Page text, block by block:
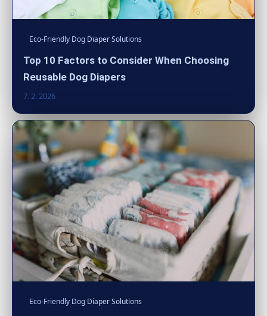
Eco-Friendly Dog Diaper Solutions
Top 10 Factors to Consider When Choosing
Reusable Dog Diapers
7. 2. 2026
Eco-Friendly Dog Diaper Solutions